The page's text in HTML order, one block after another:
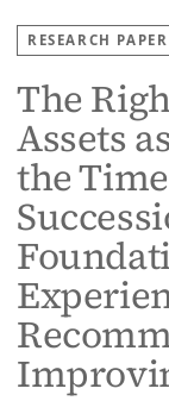
RESEARCH PAPER
The
Assets
the